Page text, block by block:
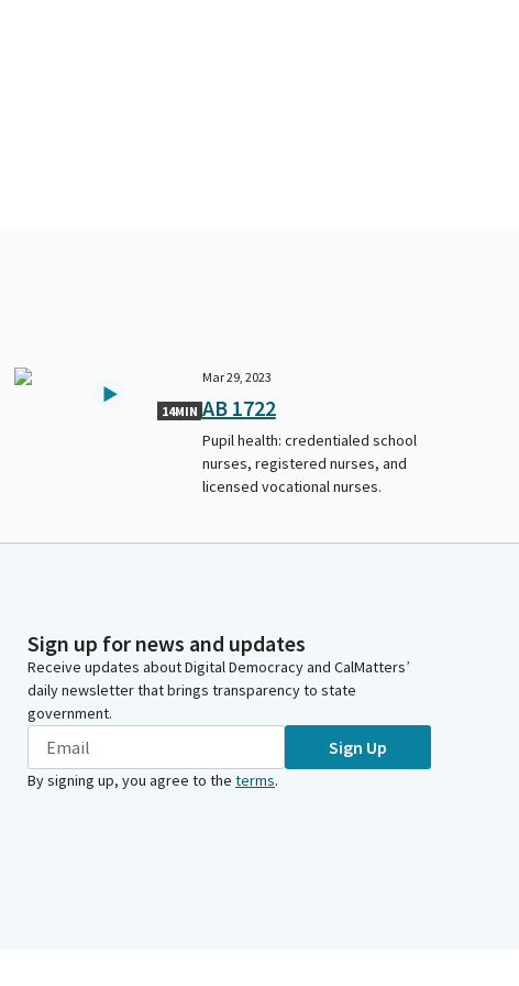
14MIN
Mar 29, 2023
AB 1722
Pupil health: credentialed school
nurses, registered nurses, and
licensed vocational nurses.
Sign up for news and updates
Receive updates about Digital Democracy and CalMatters’
daily newsletter that brings transparency to state
government.
Sign Up
By signing up, you agree to the terms.